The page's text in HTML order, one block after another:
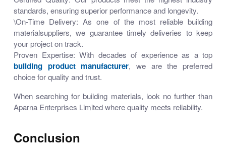
standards, ensuring superior performance and longevity.
\On-Time Delivery: As one of the most reliable building
materialsuppliers, we guarantee timely deliveries to keep
your project on track.
Proven Expertise: With decades of experience as a top
building product manufacturer, we are the preferred
choice for quality and trust.
When searching forbuilding materials, look no further than
Aparna Enterprises Limitedwhere quality meets reliability.
Conclusion